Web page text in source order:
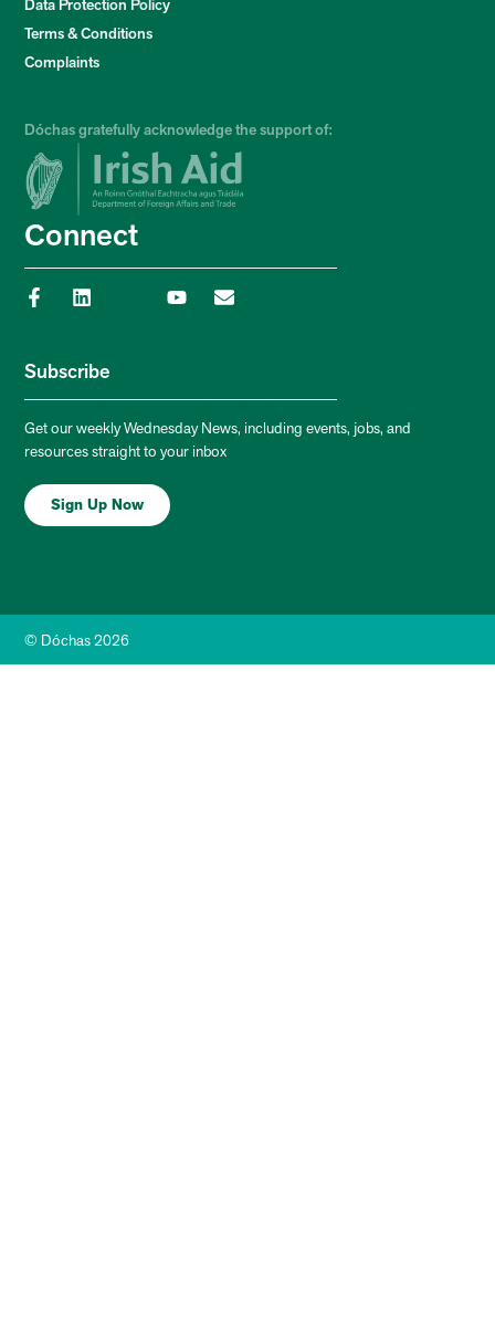
Data Protection Policy
Terms & Conditions
Complaints
Dóchas gratefully acknowledge the support of:
Connect
Subscribe
Get our weekly Wednesday News, including events, jobs, and
resources straight to your inbox
Sign Up Now
© Dóchas 2026